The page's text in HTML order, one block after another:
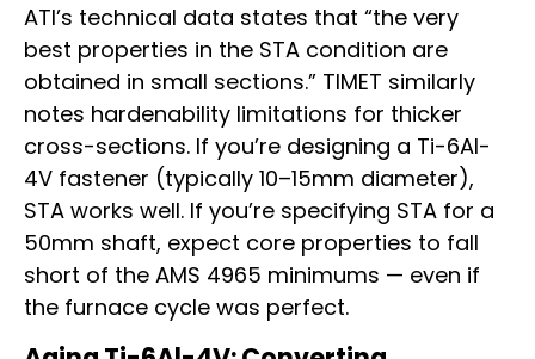
ATI’s technical data states that “the very
best properties in the STA condition are
obtained in small sections.” TIMET similarly
notes hardenability limitations for thicker
cross-sections. If you’re designing a Ti-6Al-
4V fastener (typically 10–15mm diameter),
STA works well. If you’re specifying STA for a
50mm shaft, expect core properties to fall
short of the AMS 4965 minimums — even if
the furnace cycle was perfect.